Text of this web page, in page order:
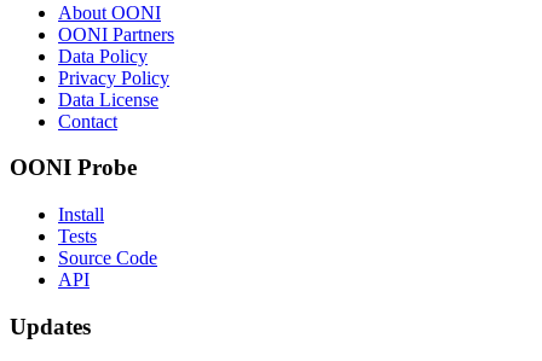
About OONI
OONI Partners
Data Policy
Privacy Policy
Data License
Contact
OONI Probe
Install
Tests
Source Code
API
Updates